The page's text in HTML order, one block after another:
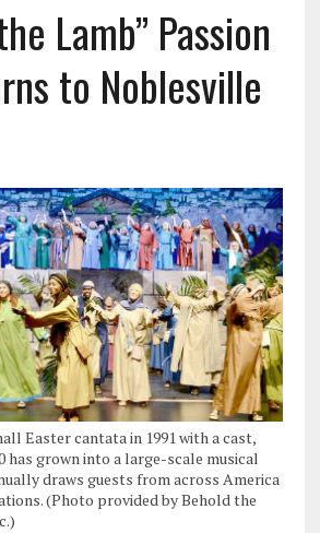
Lamb” Passion
to Noblesville
Easter cantata in 1991 with a cast,
has grown into a large-scale musical
draws guests from across America
(Photo provided by Behold the